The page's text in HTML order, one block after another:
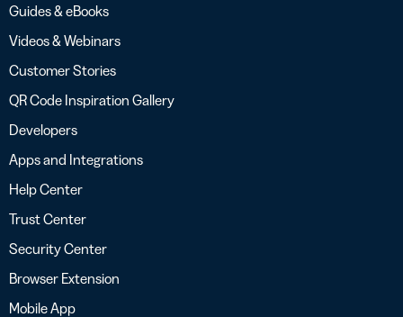
Guides & eBooks
Videos & Webinars
Customer Stories
QR Code Inspiration Gallery
Developers
Apps and Integrations
Help Center
Trust Center
Security Center
Browser Extension
Mobile App